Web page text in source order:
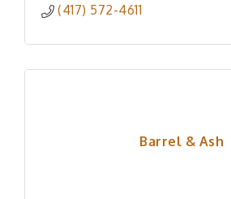
(417) 572-4611
Barrel & Ash